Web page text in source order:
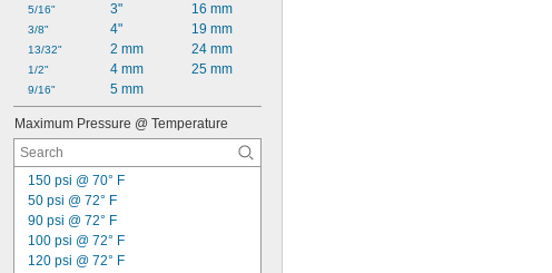
5/16"
3/8"
13/32"
1/2"
9/16"
3"
4"
2 mm
4 mm
5 mm
16 mm
19 mm
24 mm
25 mm
Maximum Pressure @ Temperature
150 psi @ 70° F
50 psi @ 72° F
90 psi @ 72° F
100 psi @ 72° F
120 psi @ 72° F